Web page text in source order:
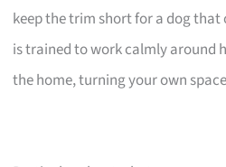
keep the trim short for a dog that
is trained to work calmly around
the home, turning your own